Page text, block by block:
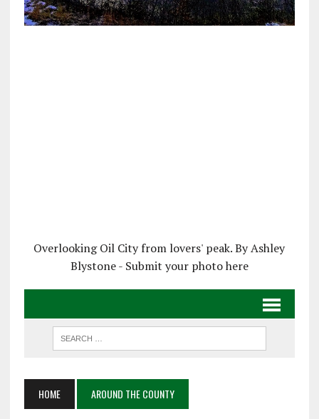
Overlooking Oil City from lovers' peak. By Ashley
Blystone - Submit your photo here
HOME AROUND THE COUNTY